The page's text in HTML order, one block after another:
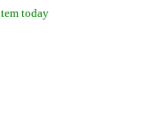
today